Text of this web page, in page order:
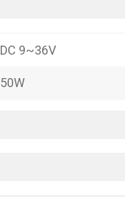
DC 9~36V
50W